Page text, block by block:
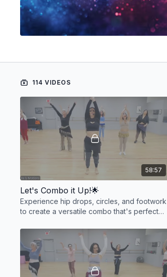
114 VIDEOS
58:57
Let's Combo it Up!🌟
Experience hip drops, circles, and footwork
to create a versatile combo that's perfect
dancing!